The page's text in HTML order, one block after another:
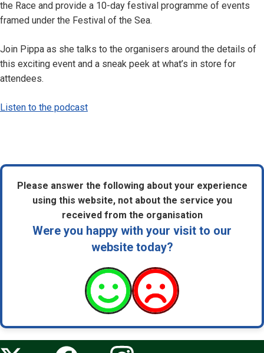
the Race and provide a 10-day festival programme of events
framed under the Festival of the Sea.
Join Pippa as she talks to the organisers around the details of
this exciting event and a sneak peek at what’s in store for
attendees.
Listen to the podcast
Please answer the following about your experience
using this website, not about the service you
received from the organisation
Were you happy with your visit to our
website today?